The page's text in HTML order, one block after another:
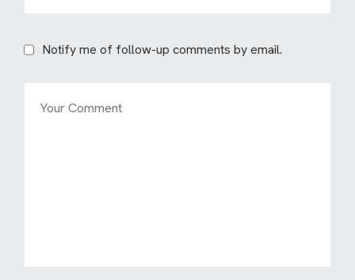
Notify me of follow-up comments by email.